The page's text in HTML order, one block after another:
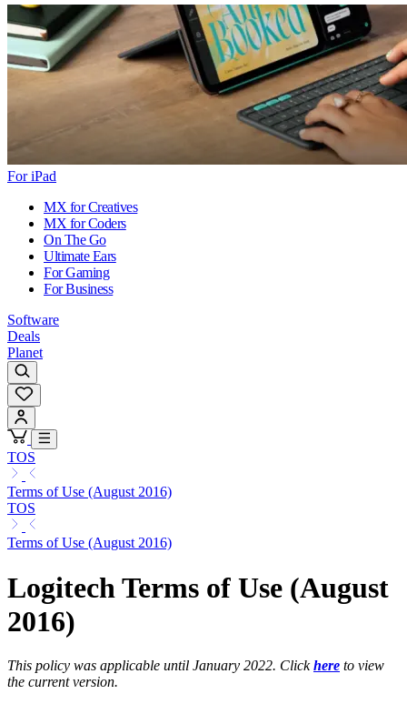
For iPad
MX for Creatives
MX for Coders
On The Go
Ultimate Ears
For Gaming
For Business
Software
Deals
Planet
TOS
Terms of Use (August 2016)
TOS
Terms of Use (August 2016)
Logitech Terms of Use (August
2016)
This policy was applicable until January 2022. Clickhere to view
the current version.